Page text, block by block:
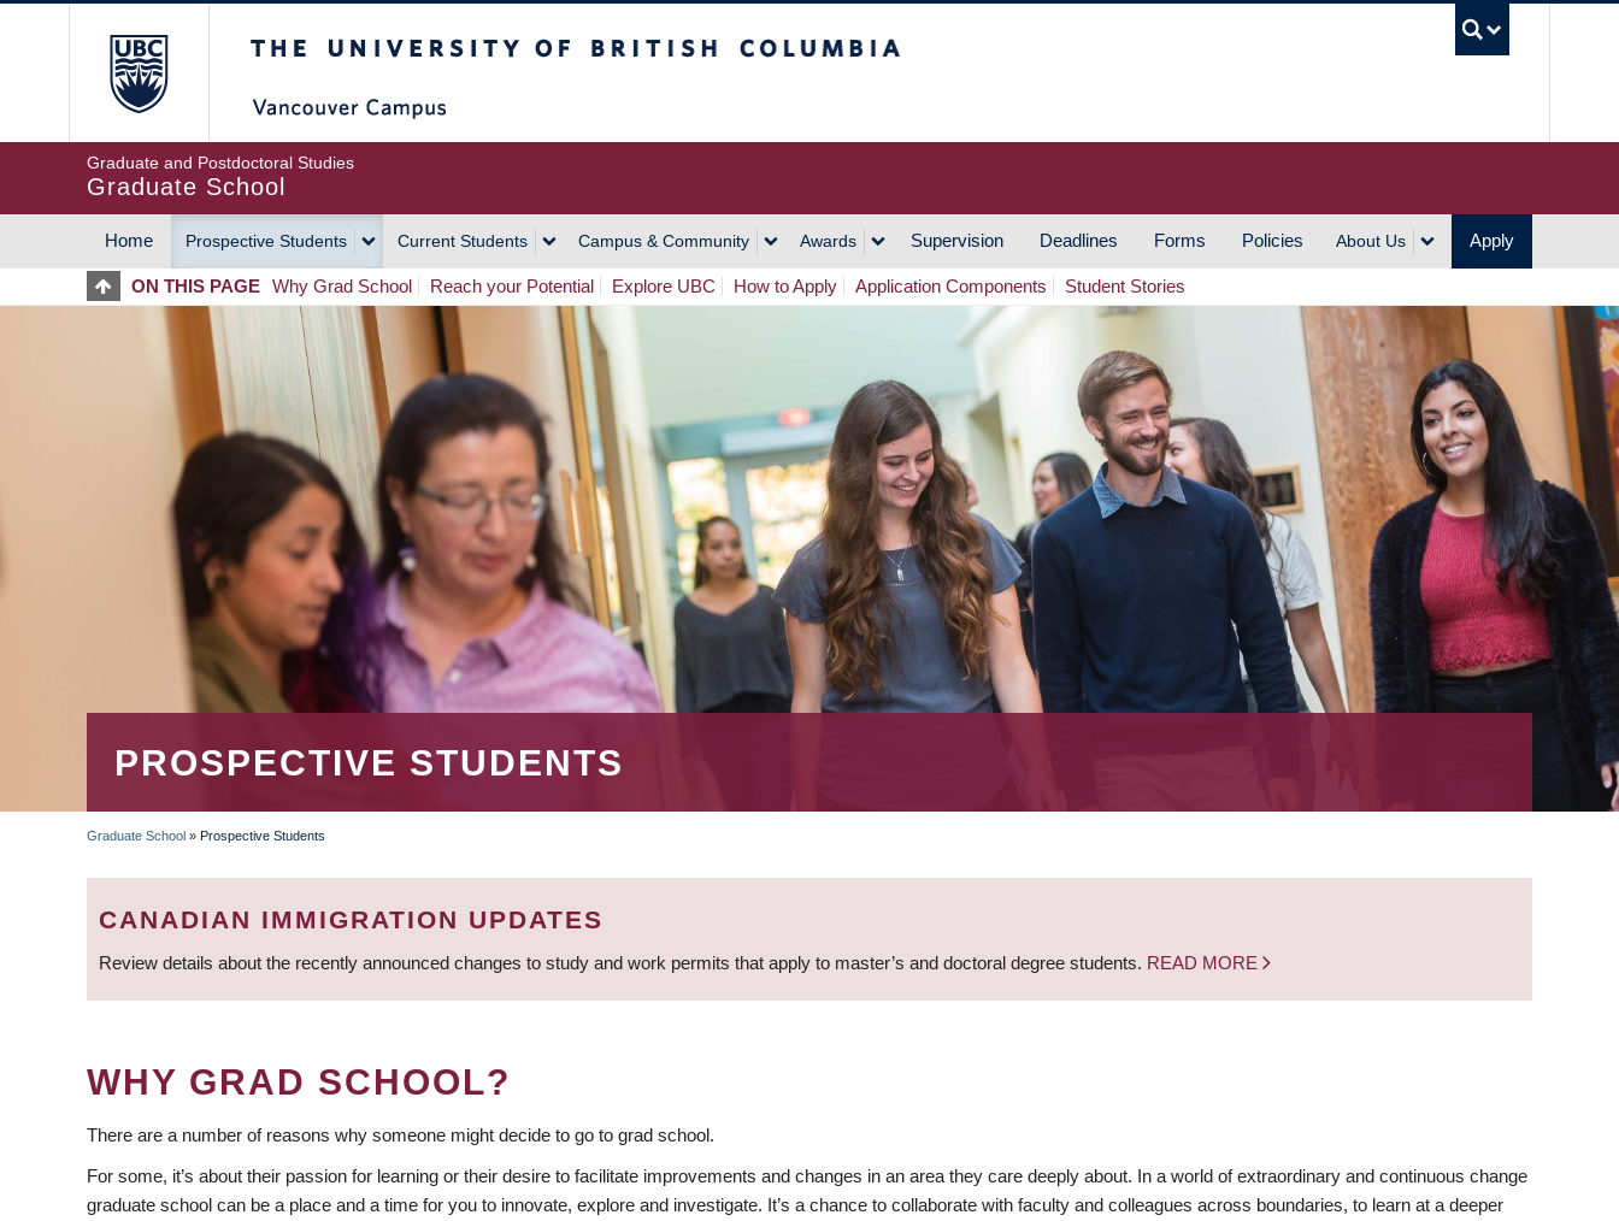
Graduate and Postdoctoral Studies
Graduate School
MAIN
NAVIGATION
Home Prospective Students Current Students Campus & Community Awards Supervision Deadlines Forms Policies About Us Apply
ON THIS PAGE Why Grad School Reach your Potential Explore UBC How to Apply Application Components Student Stories
PROSPECTIVE STUDENTS
BREADCRUMB
Graduate School » Prospective Students
CANADIAN IMMIGRATION UPDATES
Review details about the recently announced changes to study and work permits that apply to master’s and doctoral degree students. READ MORE
WHY GRAD SCHOOL?
There are a number of reasons why someone might decide to go to grad school.
For some, it’s about their passion for learning or their desire to facilitate improvements and changes in an area they care deeply about. In a world of extraordinary and continuous change
graduate school can be a place and a time for you to innovate, explore and investigate. It’s a chance to collaborate with faculty and colleagues across boundaries, to learn at a deeper